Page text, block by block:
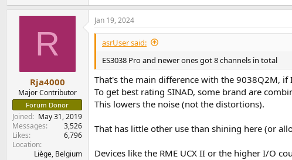
R
Rja4000
Major Contributor
Forum Donor
Joined
May 31, 2019
Messages
3,526
Likes
6,796
Location
Liège, Belgium
Jan 19, 2024
asrUser said:
ES3038 Pro and newer ones got 8 channels in total
That's the main difference with the 9038Q2M,
To get best rating SINAD, some brand are
This lowers the noise (not the distortions).
That has little other use than shining here (or
Devices like the RME UCX II or the higher I/O